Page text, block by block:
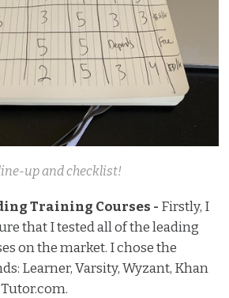
up and checklist!
Training Courses - Firstly, I
that I tested all of the leading
on the market. I chose the
Learner, Varsity, Wyzant, Khan